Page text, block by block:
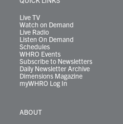
Live TV
Watch on Demand
Live Radio
Listen On Demand
Schedules
WHRO Events
Subscribe to Newsletters
Daily Newsletter Archive
Dimensions Magazine
myWHRO Log In
ABOUT